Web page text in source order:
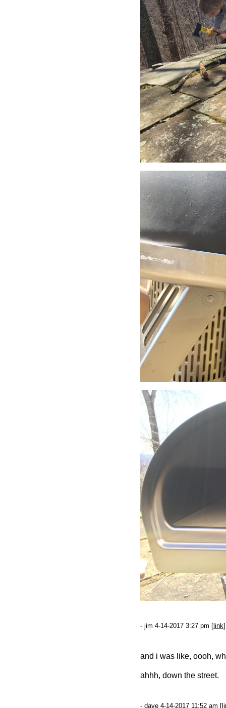
- jim 4-14-2017 3:27 pm [ link
and i was like, oooh,
ahhh, down the street.
- dave 4-14-2017 11:52 am [